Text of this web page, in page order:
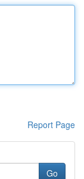
Report Page
Go